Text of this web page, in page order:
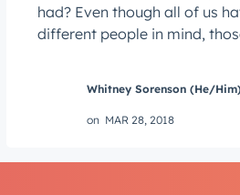
had? Even though all of us
different people in mind,
Whitney Sorenson (He/Him)
on MAR 28, 2018